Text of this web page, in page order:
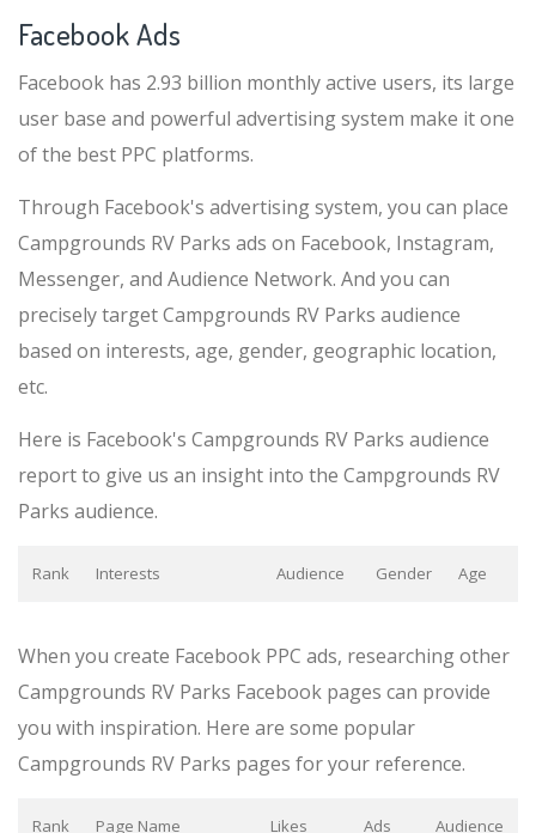
Facebook Ads
Facebook has 2.93 billion monthly active users, its large
user base and powerful advertising system make it one
of the best PPC platforms.
Through Facebook's advertising system, you can place
Campgrounds RV Parks ads on Facebook, Instagram,
Messenger, and Audience Network. And you can
precisely target Campgrounds RV Parks audience
based on interests, age, gender, geographic location,
etc.
Here is Facebook's Campgrounds RV Parks audience
report to give us an insight into the Campgrounds RV
Parks audience.
Rank Interests Audience Gender Age
When you create Facebook PPC ads, researching other
Campgrounds RV Parks Facebook pages can provide
you with inspiration. Here are some popular
Campgrounds RV Parks pages for your reference.
Rank Page Name Likes Ads Audience